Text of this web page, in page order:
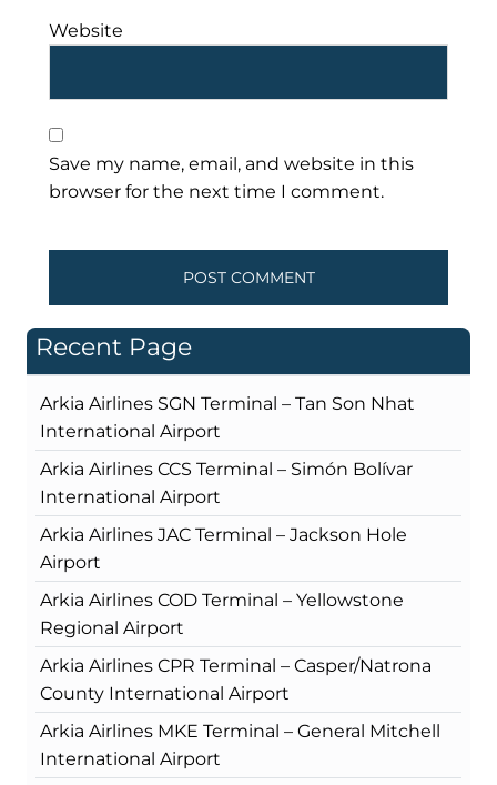
Website
Save my name, email, and website in this
browser for the next time I comment.
Recent Page
Arkia Airlines SGN Terminal – Tan Son Nhat
International Airport
Arkia Airlines CCS Terminal – Simón Bolívar
International Airport
Arkia Airlines JAC Terminal – Jackson Hole
Airport
Arkia Airlines COD Terminal – Yellowstone
Regional Airport
Arkia Airlines CPR Terminal – Casper/Natrona
County International Airport
Arkia Airlines MKE Terminal – General Mitchell
International Airport